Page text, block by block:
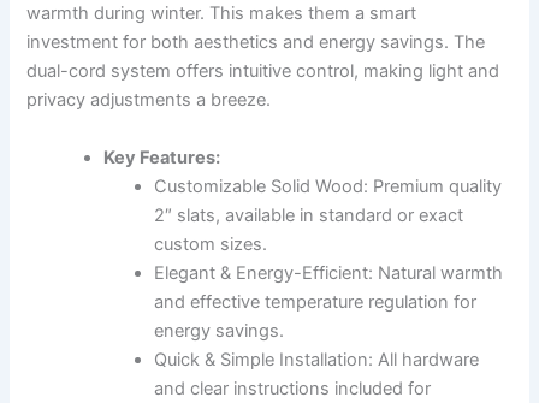
warmth during winter. This makes them a smart
investment for both aesthetics and energy savings. The
dual-cord system offers intuitive control, making light and
privacy adjustments a breeze.
Key Features:
Customizable Solid Wood: Premium quality
2″ slats, available in standard or exact
custom sizes.
Elegant & Energy-Efficient: Natural warmth
and effective temperature regulation for
energy savings.
Quick & Simple Installation: All hardware
and clear instructions included for